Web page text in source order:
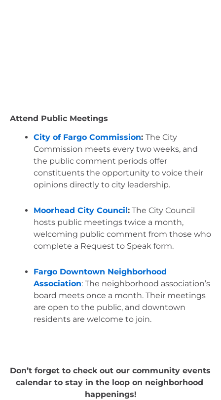
Attend Public Meetings
City of Fargo Commission: The City
Commission meets every two weeks, and
the public comment periods offer
constituents the opportunity to voice their
opinions directly to city leadership.
Moorhead City Council: The City Council
hosts public meetings twice a month,
welcoming public comment from those who
complete a Request to Speak form.
Fargo Downtown Neighborhood
Association: The neighborhood association’s
board meets once a month. Their meetings
are open to the public, and downtown
residents are welcome to join.
Don’t forget to check out our community events
calendar to stay in the loop on neighborhood
happenings!